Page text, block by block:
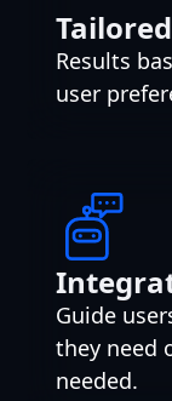
Results
user
Guide
they need
needed.